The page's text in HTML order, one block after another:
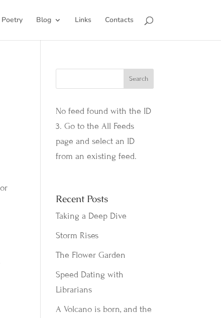
Poetry Blog Links Contacts
No feed found with the ID
3. Go to theAll Feeds
page and select an ID
from an existing feed.
Recent Posts
Taking a Deep Dive
Storm Rises
The Flower Garden
Speed Dating with
Librarians
A Volcano is born, and the